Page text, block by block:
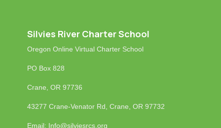
Silvies River Charter School
Oregon Online Virtual Charter School
PO Box 828
Crane, OR 97736
43277 Crane-Venator Rd, Crane, OR 97732
Email: Info@silviesrcs.org